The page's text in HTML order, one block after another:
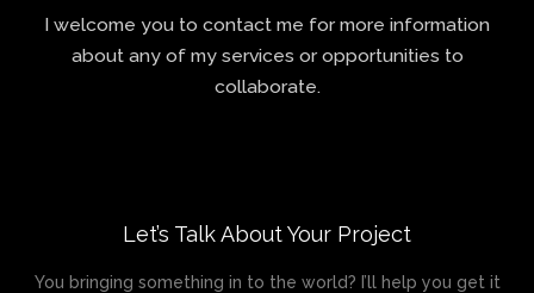
I welcome you to contact me for more information
about any of my services or opportunities to
collaborate.
Let’s Talk About Your Project
You bringing something in to the world? I’ll help you get it